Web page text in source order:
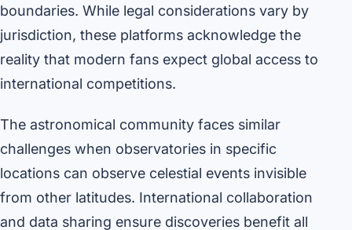
boundaries. While legal considerations vary by
jurisdiction, these platforms acknowledge the
reality that modern fans expect global access to
international competitions.
The astronomical community faces similar
challenges when observatories in specific
locations can observe celestial events invisible
from other latitudes. International collaboration
and data sharing ensure discoveries benefit all